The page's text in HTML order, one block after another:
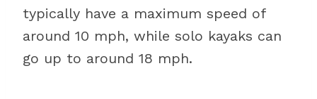
typically have a maximum speed of
around 10 mph, while solo kayaks can
go up to around 18 mph.